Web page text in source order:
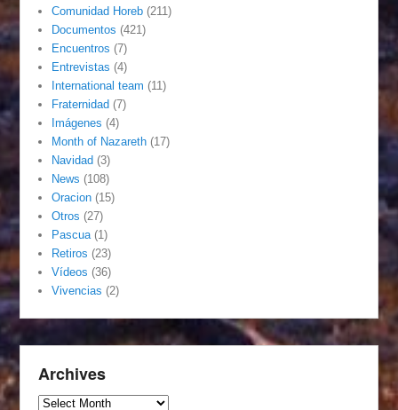
Comunidad Horeb (211)
Documentos (421)
Encuentros (7)
Entrevistas (4)
International team (11)
Fraternidad (7)
Imágenes (4)
Month of Nazareth (17)
Navidad (3)
News (108)
Oracion (15)
Otros (27)
Pascua (1)
Retiros (23)
Vídeos (36)
Vivencias (2)
Archives
Archives